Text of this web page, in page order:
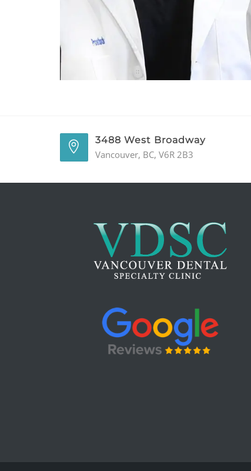
3488 West Broadway
Vancouver, BC, V6R 2B3